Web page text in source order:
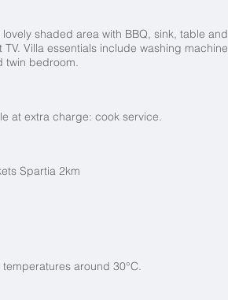
shaded area with BBQ, sink, table and
Villa essentials include washing machine
twin bedroom.
at extra charge: cook service.
Spartia 2km
around 30°C.